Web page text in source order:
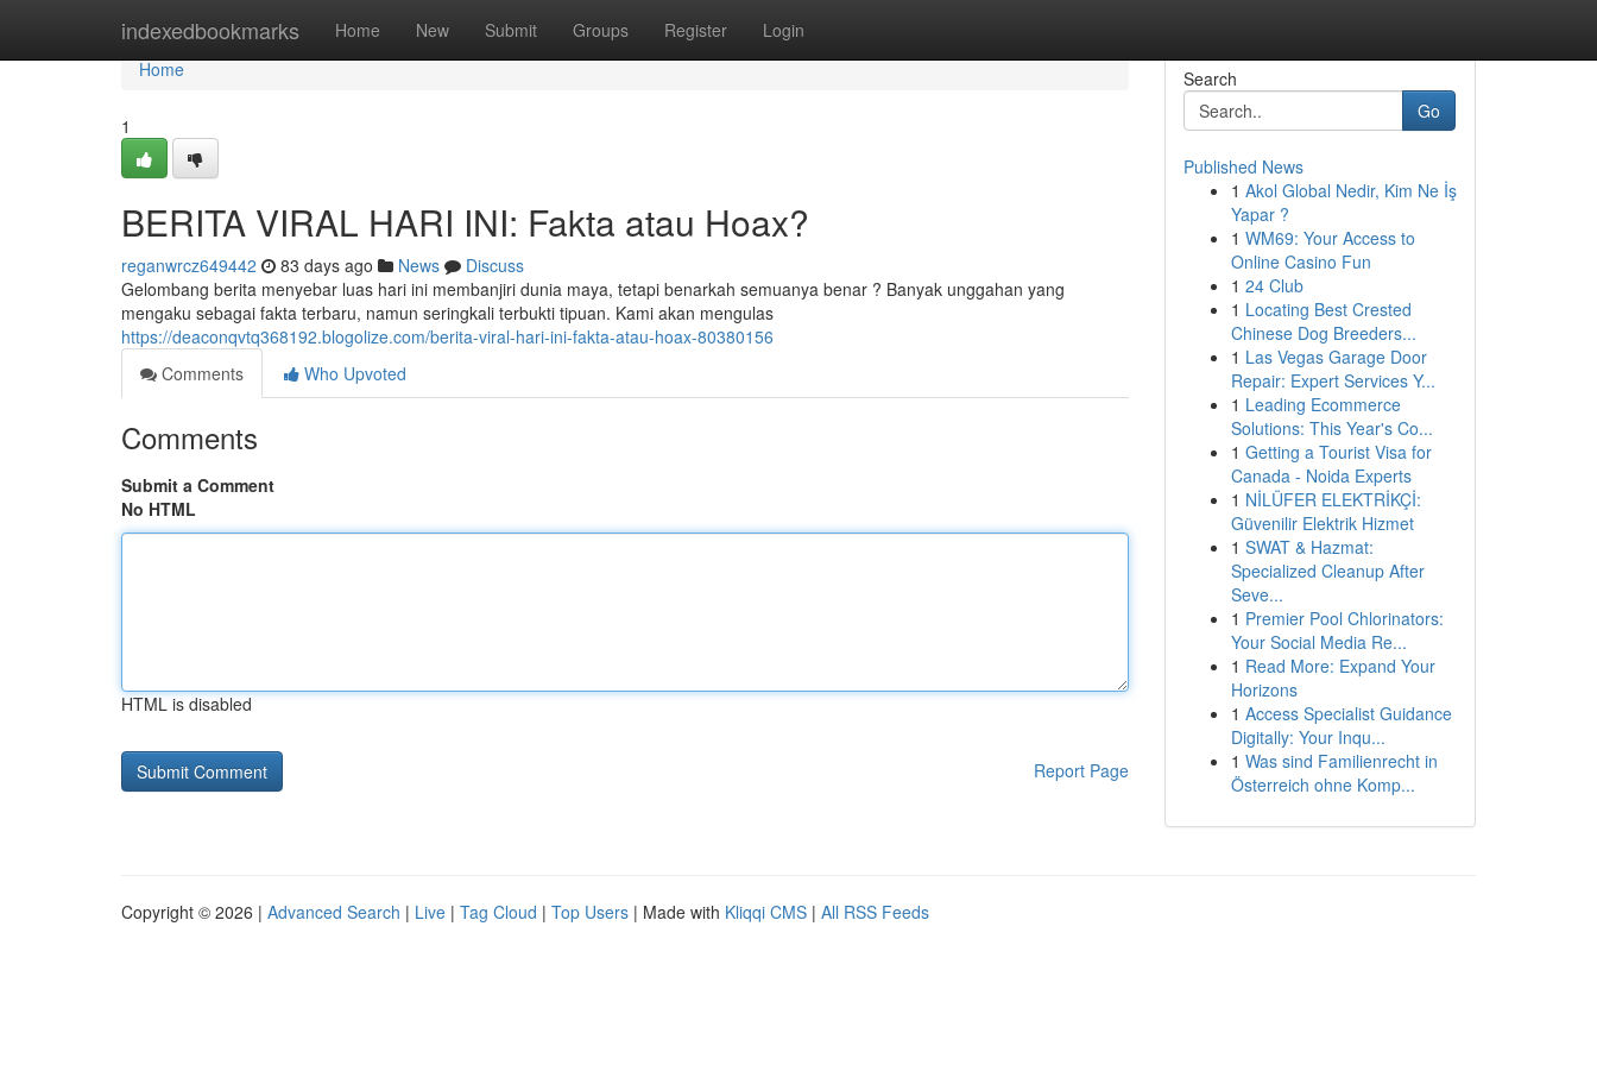
indexedbookmarks Home New Submit Groups Register Login
Home
Home
1
BERITA VIRAL HARI INI: Fakta atau Hoax?
reganwrcz649442 83 days ago News
Discuss
Gelombang berita menyebar luas hari ini membanjiri dunia maya, tetapi benarkah semuanya benar ? Banyak unggahan yang
mengaku sebagai fakta terbaru, namun seringkali terbukti tipuan. Kami akan mengulas
https://deaconqvtq368192.blogolize.com/berita-viral-hari-ini-fakta-atau-hoax-80380156
Comments
Who Upvoted
Comments
Submit a Comment
No HTML
HTML is disabled
Report Page
Search
Go
Published News
1 Akol Global Nedir, Kim Ne İş
Yapar ?
1 WM69: Your Access to
Online Casino Fun
1 24 Club
1 Locating Best Crested
Chinese Dog Breeders...
1 Las Vegas Garage Door
Repair: Expert Services Y...
1 Leading Ecommerce
Solutions: This Year's Co...
1 Getting a Tourist Visa for
Canada - Noida Experts
1 NİLÜFER ELEKTRİKÇİ:
Güvenilir Elektrik Hizmet
1 SWAT & Hazmat:
Specialized Cleanup After
Seve...
1 Premier Pool Chlorinators:
Your Social Media Re...
1 Read More: Expand Your
Horizons
1 Access Specialist Guidance
Digitally: Your Inqu...
1 Was sind Familienrecht in
Österreich ohne Komp...
Copyright © 2026 | Advanced Search | Live | Tag Cloud | Top Users | Made with Kliqqi CMS | All RSS Feeds